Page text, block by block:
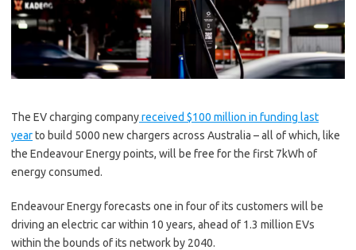
The EV charging companyreceived $100 million in funding last
yearto build 5000 new chargers across Australia – all of which, like
the Endeavour Energy points, will be free for the first 7kWh of
energy consumed.
Endeavour Energy forecasts one in four of its customers will be
driving an electric car within 10 years, ahead of 1.3 million EVs
within the bounds of its network by 2040.